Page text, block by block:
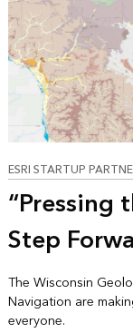
ESRI STARTUP
“Pressing
Step
The Wisconsin
Navigation are
everyone.